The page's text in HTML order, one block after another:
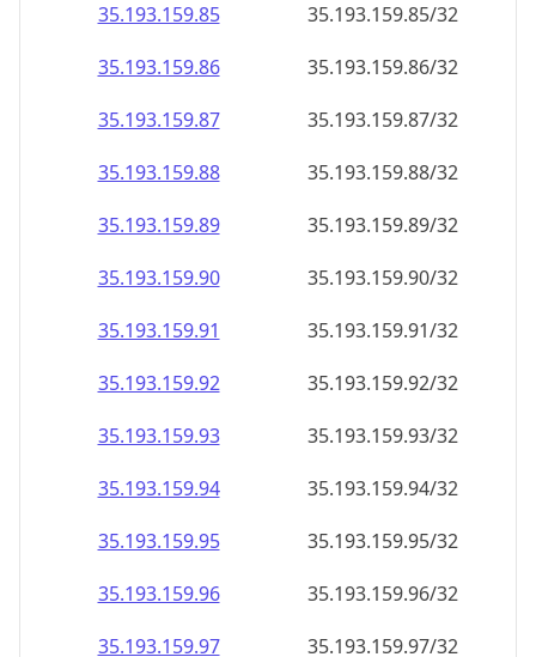
35.193.159.85
35.193.159.85/32
35.193.159.86
35.193.159.86/32
35.193.159.87
35.193.159.87/32
35.193.159.88
35.193.159.88/32
35.193.159.89
35.193.159.89/32
35.193.159.90
35.193.159.90/32
35.193.159.91
35.193.159.91/32
35.193.159.92
35.193.159.92/32
35.193.159.93
35.193.159.93/32
35.193.159.94
35.193.159.94/32
35.193.159.95
35.193.159.95/32
35.193.159.96
35.193.159.96/32
35.193.159.97
35.193.159.97/32